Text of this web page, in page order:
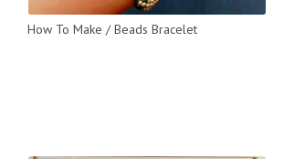
How To Make / Beads Bracelet